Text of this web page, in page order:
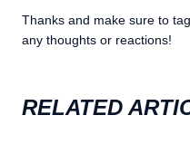
Thanks and make sure to
any thoughts or reactions!
RELATED